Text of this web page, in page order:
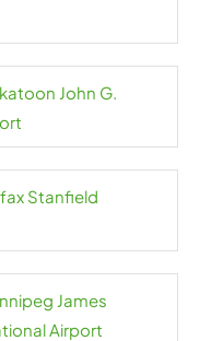
John G.
Stanfield
James
Airport